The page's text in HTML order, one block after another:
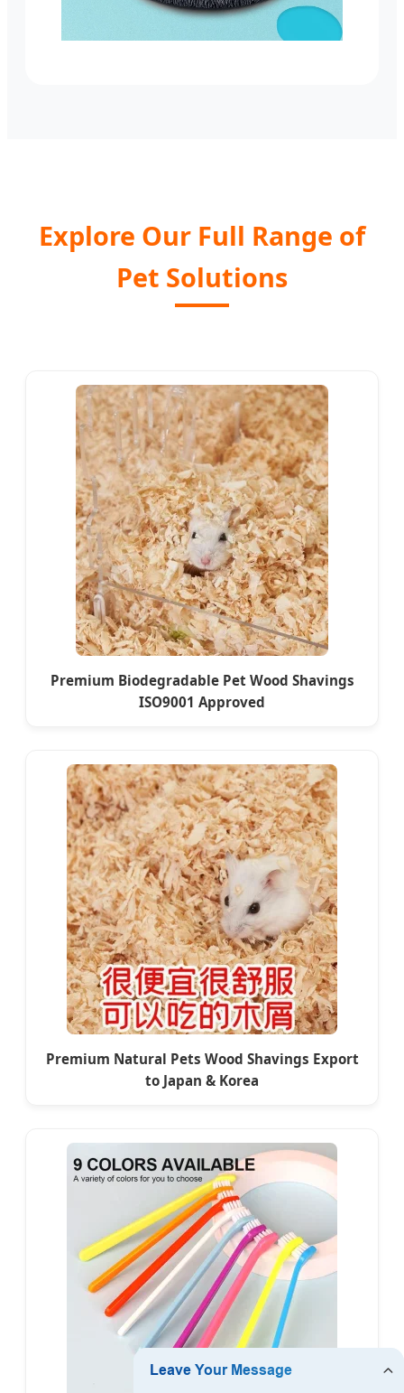
Explore Our Full Range of
Pet Solutions
Premium Biodegradable Pet Wood Shavings
ISO9001 Approved
Premium Natural Pets Wood Shavings Export
to Japan & Korea